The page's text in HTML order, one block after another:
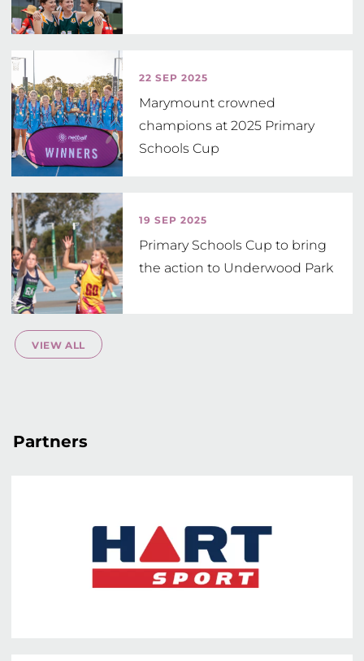
2016 Matthew Flinders Anglican College
2015 Coomera Anglican College Blue
2014 Mathew Flinders Anglican College
2013 Sunshine Coast Grammar School
2012 Mathew Flinders Anglican College
2011 Mathew Flinders Anglican College
2010 Rockhampton Grammar
2009 All Saints Anglican School
2007 Good Shepherd Lutheran College
2006 Moreton Bay College
22 SEP 2025
Marymount crowned
champions at 2025 Primary
Schools Cup
19 SEP 2025
Primary Schools Cup to bring
the action to Underwood Park
VIEW ALL
Partners